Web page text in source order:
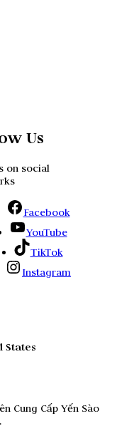
Us
on social
Facebook
YouTube
TikTok
Instagram
States
Cung Cấp Yến Sào